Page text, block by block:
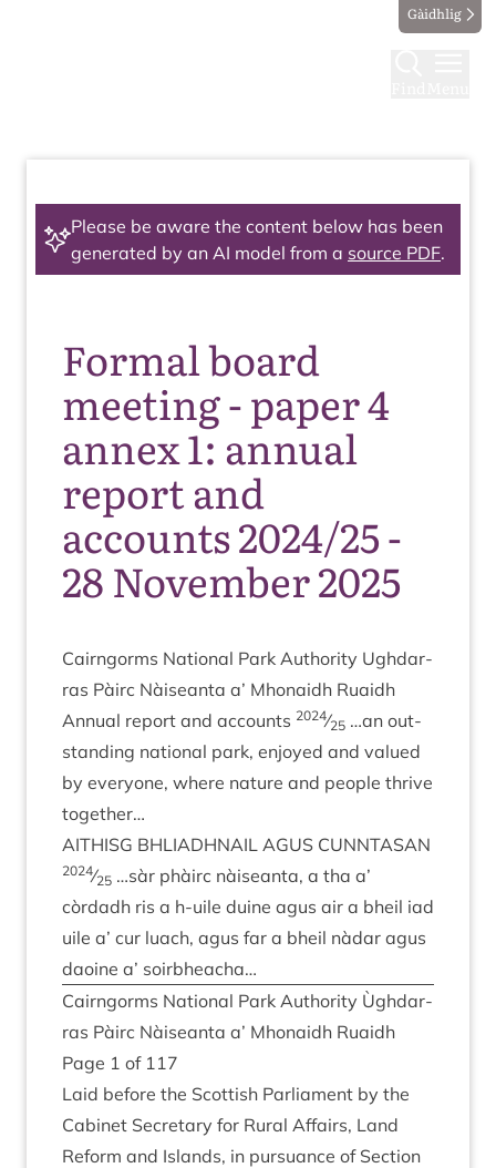
Gàidhlig
Please be aware the content below has been
generated by an AI model from a source PDF.
Formal board
meeting - paper 4
annex 1: annual
report and
accounts 2024/25 -
28 November 2025
Cairngorms Nation­al Park Author­ity Ugh­dar­
ras Pàirc Nàiseanta a’ Mhon­aidh Ruaidh
Annu­al report and accounts 2024⁄25 …an out­
stand­ing nation­al park, enjoyed and val­ued
by every­one, where nature and people thrive
together…
AITH­ISG BHLIADH­NAIL AGUS CUN­NTAS­AN
2024⁄25 …sàr phàirc nàiseanta, a tha a’
còrdadh ris a h‑uile duine agus air a bheil iad
uile a’ cur luach, agus far a bheil nàdar agus
daoine a’ soirbheacha…
Cairngorms Nation­al Park Author­ity Ùgh­dar­
ras Pàirc Nàiseanta a’ Mhon­aidh Ruaidh
Page 1 of 117
Laid before the Scot­tish Par­lia­ment by the
Cab­in­et Sec­ret­ary for Rur­al Affairs, Land
Reform and Islands, in pur­su­ance of Sec­tion